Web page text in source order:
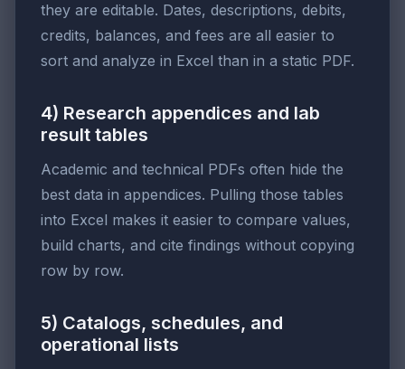
they are editable. Dates, descriptions, debits,
credits, balances, and fees are all easier to
sort and analyze in Excel than in a static PDF.
4) Research appendices and lab
result tables
Academic and technical PDFs often hide the
best data in appendices. Pulling those tables
into Excel makes it easier to compare values,
build charts, and cite findings without copying
row by row.
5) Catalogs, schedules, and
operational lists